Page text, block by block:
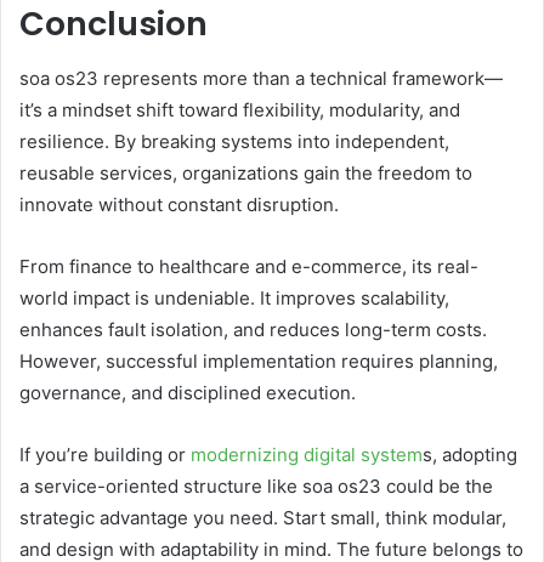
Conclusion
soa os23 represents more than a technical framework—
it’s a mindset shift toward flexibility, modularity, and
resilience. By breaking systems into independent,
reusable services, organizations gain the freedom to
innovate without constant disruption.
From finance to healthcare and e-commerce, its real-
world impact is undeniable. It improves scalability,
enhances fault isolation, and reduces long-term costs.
However, successful implementation requires planning,
governance, and disciplined execution.
If you’re building or modernizing digital systems, adopting
a service-oriented structure like soa os23 could be the
strategic advantage you need. Start small, think modular,
and design with adaptability in mind. The future belongs to